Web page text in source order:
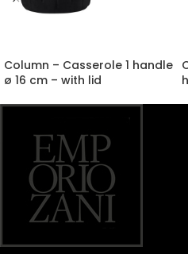
Column – Casserole 1 handle
ø 16 cm – with lid